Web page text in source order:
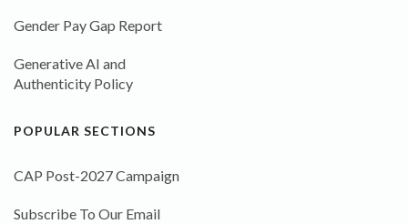
Gender Pay Gap Report
Generative AI and
Authenticity Policy
POPULAR SECTIONS
CAP Post-2027 Campaign
Subscribe To Our Email